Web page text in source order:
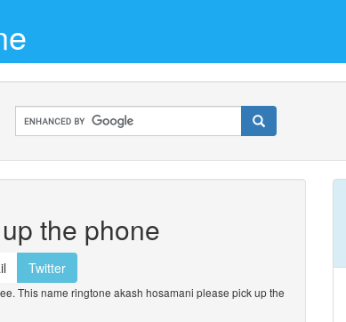
the phone
Twitter
This name ringtone akash hosamani please pick up the